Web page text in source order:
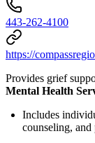
443-262-4100
https://
Provides grief
Mental Health
Includes
counseling,